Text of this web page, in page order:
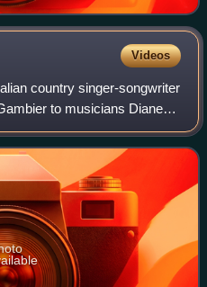
Videos
country singer-songwriter
to musicians Diane
is musician and
four we